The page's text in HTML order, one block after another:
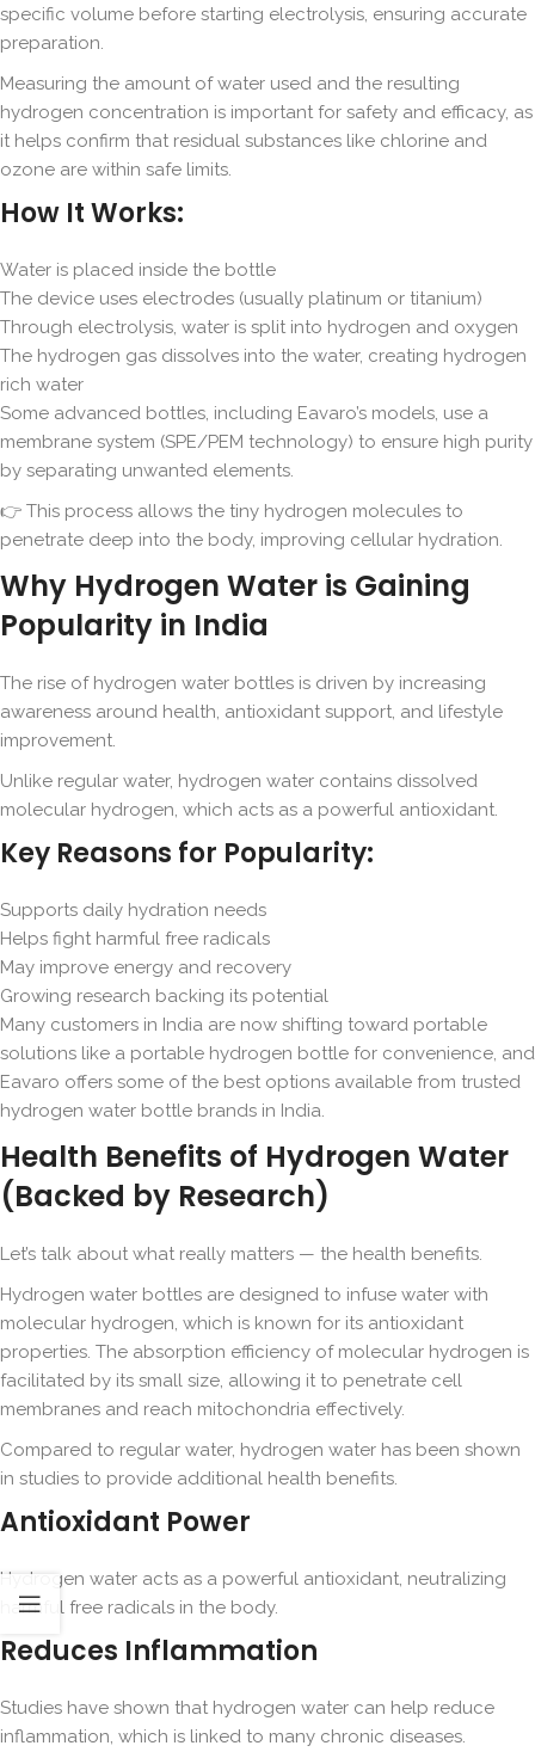
specific volume before starting electrolysis, ensuring accurate
preparation.
Measuring the amount of water used and the resulting
hydrogen concentration is important for safety and efficacy, as
it helps confirm that residual substances like chlorine and
ozone are within safe limits.
How It Works:
Water is placed inside the bottle
The device uses electrodes (usually platinum or titanium)
Through electrolysis, water is split into hydrogen and oxygen
The hydrogen gas dissolves into the water, creating hydrogen
rich water
Some advanced bottles, including Eavaro’s models, use a
membrane system (SPE/PEM technology) to ensure high purity
by separating unwanted elements.
👉 This process allows the tiny hydrogen molecules to
penetrate deep into the body, improving cellular hydration.
Why Hydrogen Water is Gaining
Popularity in India
The rise of hydrogen water bottles is driven by increasing
awareness around health, antioxidant support, and lifestyle
improvement.
Unlike regular water, hydrogen water contains dissolved
molecular hydrogen, which acts as a powerful antioxidant.
Key Reasons for Popularity:
Supports daily hydration needs
Helps fight harmful free radicals
May improve energy and recovery
Growing research backing its potential
Many customers in India are now shifting toward portable
solutions like a portable hydrogen bottle for convenience, and
Eavaro offers some of the best options available from trusted
hydrogen water bottle brands in India.
Health Benefits of Hydrogen Water
(Backed by Research)
Let’s talk about what really matters — the health benefits.
Hydrogen water bottles are designed to infuse water with
molecular hydrogen, which is known for its antioxidant
properties. The absorption efficiency of molecular hydrogen is
facilitated by its small size, allowing it to penetrate cell
membranes and reach mitochondria effectively.
Compared to regular water, hydrogen water has been shown
in studies to provide additional health benefits.
Antioxidant Power
Hydrogen water acts as a powerful antioxidant, neutralizing
harmful free radicals in the body.
Reduces Inflammation
Studies have shown that hydrogen water can help reduce
inflammation, which is linked to many chronic diseases.